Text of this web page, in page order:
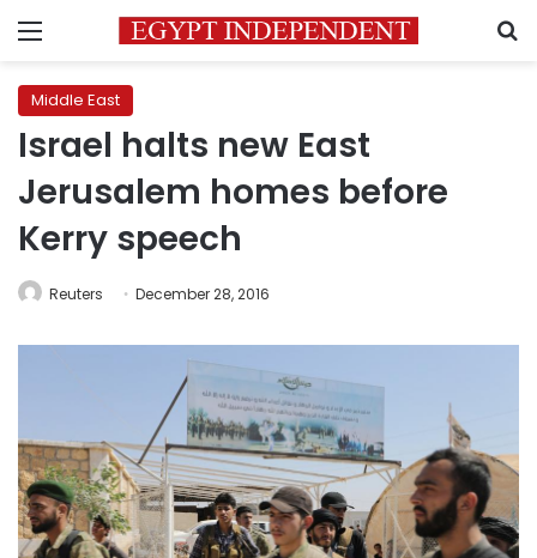
Menu
Middle East
Israel halts new East
Jerusalem homes before
Kerry speech
Reuters December 28, 2016